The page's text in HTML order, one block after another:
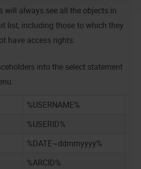
will always see all the objects in
list, including those to which they
have access rights.
into the select statement
%USERNAME%
%USERID%
%DATE~ddmmyyyy%
%ARCID%